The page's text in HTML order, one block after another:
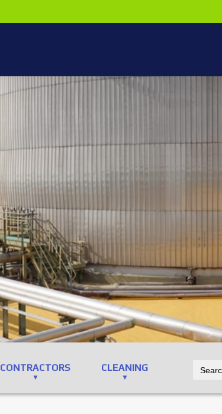
CONTRACTORS CLEANING